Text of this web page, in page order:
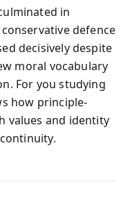
in
defence
decisively despite
moral vocabulary
For you studying
how principle-
values and identity